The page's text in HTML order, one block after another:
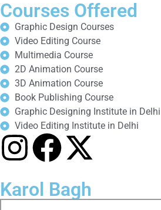
Courses Offered
Graphic Design Courses
Video Editing Course
Multimedia Course
2D Animation Course
3D Animation Course
Book Publishing Course
Graphic Designing Institute in Delhi
Video Editing Institute in Delhi
Karol Bagh